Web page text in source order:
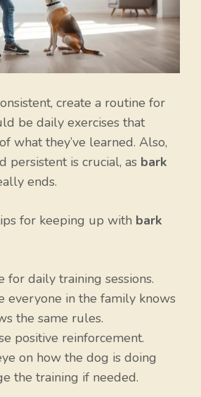
create a routine for
be daily exercises that
what they’ve learned. Also,
persistent is crucial, as bark
ends.
for keeping up with bark
for daily training sessions.
everyone in the family knows
the same rules.
positive reinforcement.
on how the dog is doing
the training if needed.